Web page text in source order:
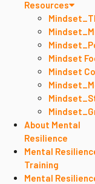
Resources
Mindset
Mindset
About Mental
Resilience
Mental
Training
Mental